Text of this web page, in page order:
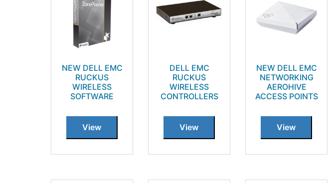
NEW DELL EMC
RUCKUS
WIRELESS
SOFTWARE
View
DELL EMC
RUCKUS
WIRELESS
CONTROLLERS
View
NEW DELL EMC
NETWORKING
AEROHIVE
ACCESS POINTS
View